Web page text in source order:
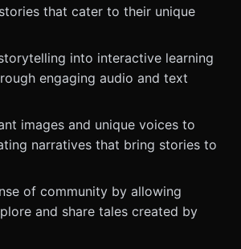
that cater to their unique
into interactive learning
engaging audio and text
images and unique voices to
narratives that bring stories to
of community by allowing
and share tales created by